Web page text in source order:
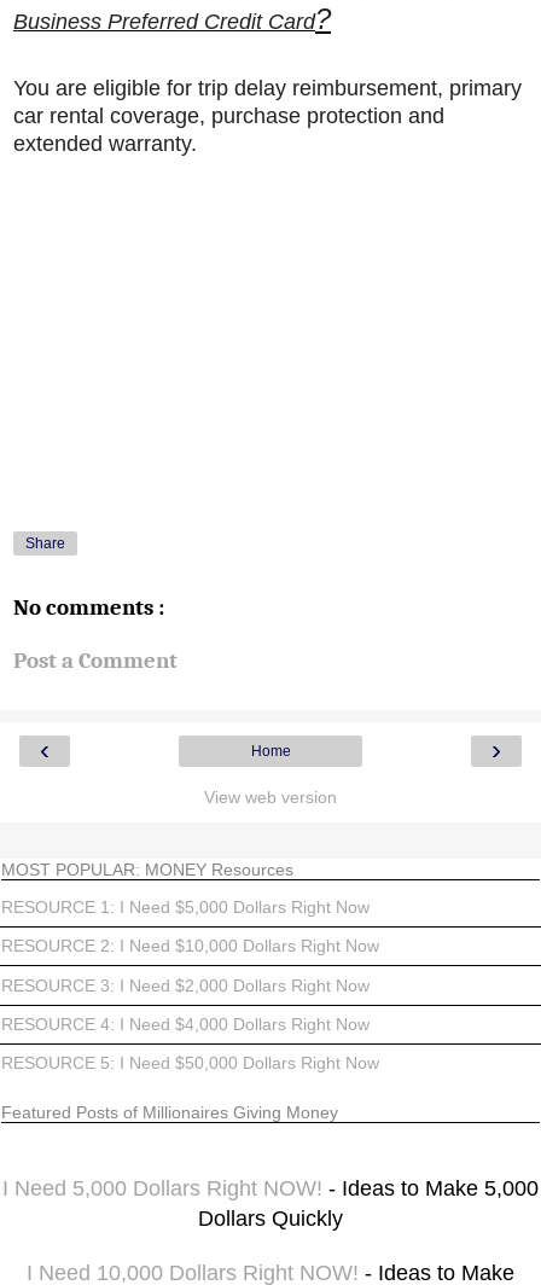
Business Preferred Credit Card?
You are eligible for trip delay reimbursement, primary
car rental coverage, purchase protection and
extended warranty.
Share
No comments :
Post a Comment
‹ ›
Home
View web version
MOST POPULAR: MONEY Resources
RESOURCE 1: I Need $5,000 Dollars Right Now
RESOURCE 2: I Need $10,000 Dollars Right Now
RESOURCE 3: I Need $2,000 Dollars Right Now
RESOURCE 4: I Need $4,000 Dollars Right Now
RESOURCE 5: I Need $50,000 Dollars Right Now
Featured Posts of Millionaires Giving Money
I Need 5,000 Dollars Right NOW! - Ideas to Make 5,000
Dollars Quickly
I Need 10,000 Dollars Right NOW! - Ideas to Make